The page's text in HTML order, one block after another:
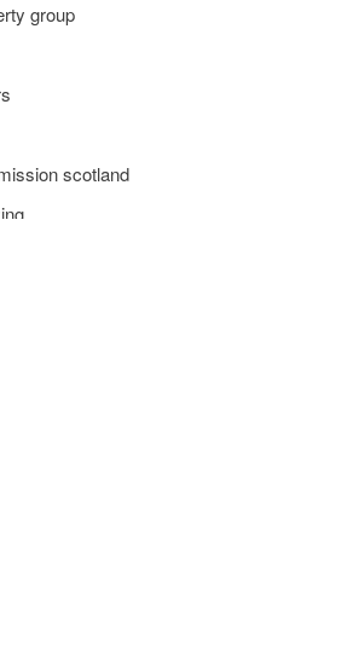
group
scotland